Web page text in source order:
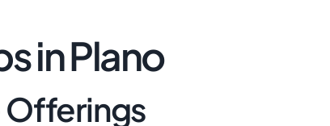
in Plano
Offerings